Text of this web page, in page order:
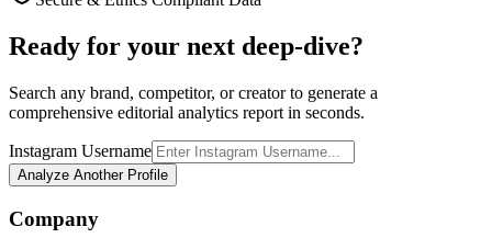
Ready for your next deep-dive?
Search any brand, competitor, or creator to generate a
comprehensive editorial analytics report in seconds.
Instagram Username
Analyze Another Profile
Company